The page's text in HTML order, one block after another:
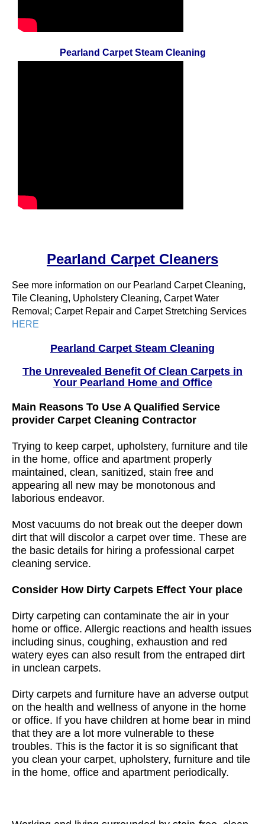
Pearland Carpet Steam Cleaning
Pearland Carpet Cleaners
See more information on our Pearland Carpet Cleaning,
Tile Cleaning, Upholstery Cleaning, Carpet Water
Removal; Carpet Repair and Carpet Stretching Services
HERE
Pearland Carpet Steam Cleaning
The Unrevealed Benefit Of Clean Carpets in
Your Pearland Home and Office
Main Reasons To Use A Qualified Service
provider Carpet Cleaning Contractor
Trying to keep carpet, upholstery, furniture and tile
in the home, office and apartment properly
maintained, clean, sanitized, stain free and
appearing all new may be monotonous and
laborious endeavor.
Most vacuums do not break out the deeper down
dirt that will discolor a carpet over time. These are
the basic details for hiring a professional carpet
cleaning service.
Consider How Dirty Carpets Effect Your place
Dirty carpeting can contaminate the air in your
home or office. Allergic reactions and health issues
including sinus, coughing, exhaustion and red
watery eyes can also result from the entraped dirt
in unclean carpets.
Dirty carpets and furniture have an adverse output
on the health and wellness of anyone in the home
or office. If you have children at home bear in mind
that they are a lot more vulnerable to these
troubles. This is the factor it is so significant that
you clean your carpet, upholstery, furniture and tile
in the home, office and apartment periodically.